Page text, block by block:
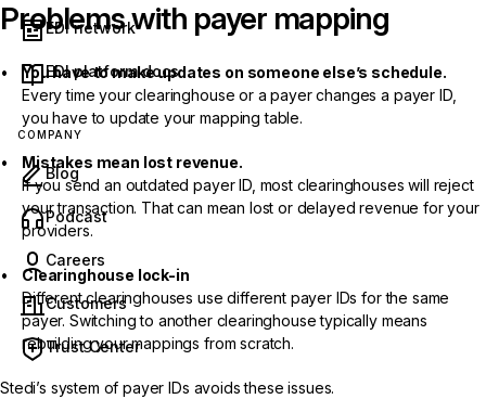
EDI network
EDI platform docs
COMPANY
Blog
Podcast(opens in new tab)
Careers
Customers
Trust Center
Problems with payer mapping
You have to make updates on someone else’s schedule.
Every time your clearinghouse or a payer changes a payer ID,
you have to update your mapping table.
Mistakes mean lost revenue.
If you send an outdated payer ID, most clearinghouses will reject
your transaction. That can mean lost or delayed revenue for your
providers.
Clearinghouse lock-in
Different clearinghouses use different payer IDs for the same
payer. Switching to another clearinghouse typically means
rebuilding your mappings from scratch.
Stedi’s system of payer IDs avoids these issues.